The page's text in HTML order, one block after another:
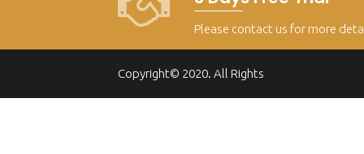
Please contact us for more
Copyright© 2020. All Rights